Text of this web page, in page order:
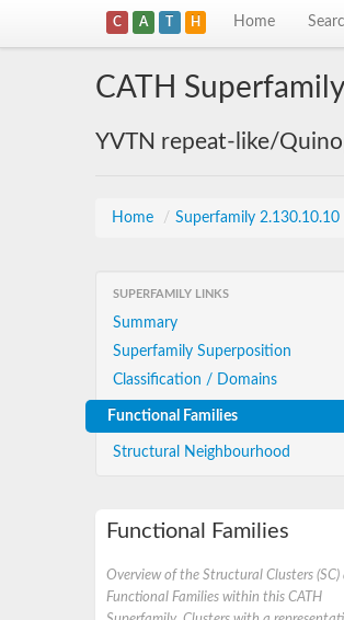
C A T H Home
CATH
YVTN repeat-like/
Home / Superfamily 2.130.10.10
SUPERFAMILY LINKS
Summary
Superfamily Superposition
Classification / Domains
Functional Families
Structural Neighbourhood
Functional Families
Overview of the Structural Clusters (SC)
Functional Families within this CATH